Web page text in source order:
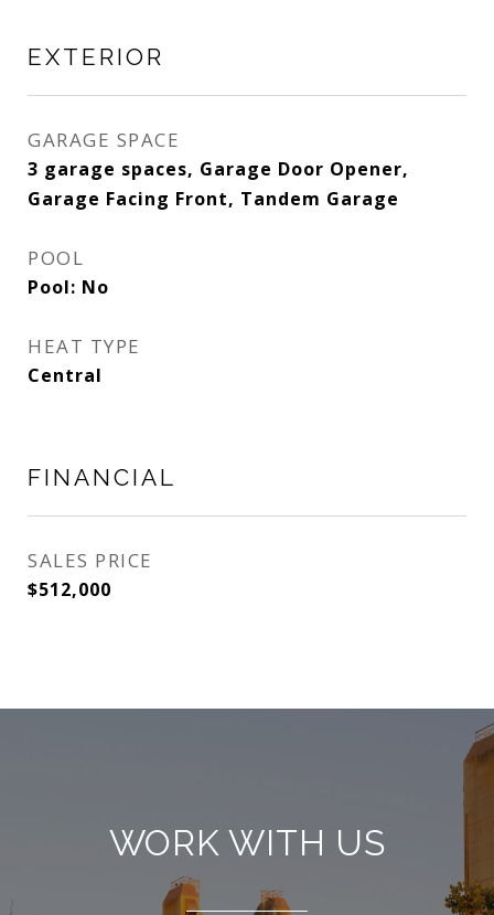
EXTERIOR
GARAGE SPACE
3 garage spaces, Garage Door Opener,
Garage Facing Front, Tandem Garage
POOL
Pool: No
HEAT TYPE
Central
FINANCIAL
SALES PRICE
$512,000
WORK WITH US